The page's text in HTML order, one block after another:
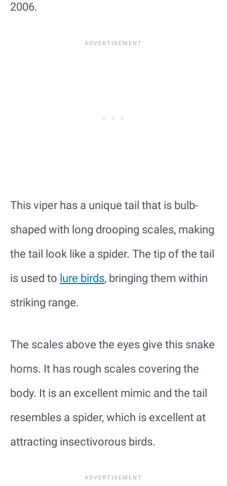
2006.
This viper has a unique tail that is bulb-
shaped with long drooping scales, making
the tail look like a spider. The tip of the tail
is used to lure birds, bringing them within
striking range.
The scales above the eyes give this snake
horns. It has rough scales covering the
body. It is an excellent mimic and the tail
resembles a spider, which is excellent at
attracting insectivorous birds.